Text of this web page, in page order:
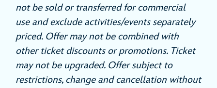
not be sold or transferred for commercial
use and exclude activities/events separately
priced. Offer may not be combined with
other ticket discounts or promotions. Ticket
may not be upgraded. Offer subject to
restrictions, change and cancellation without